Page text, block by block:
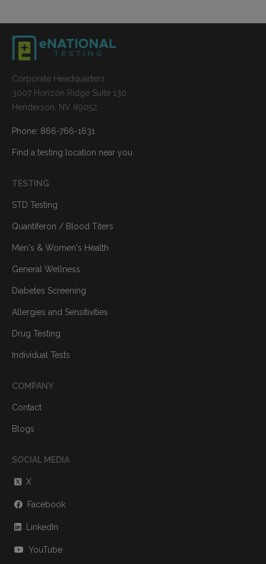
Corporate Headquarters
3007 Horizon Ridge Suite 130
Henderson, NV 89052
Phone: 866-766-1631
Find a testing location near you
TESTING
STD Testing
Quantiferon / Blood Titers
Men's & Women's Health
General Wellness
Diabetes Screening
Allergies and Sensitivities
Drug Testing
Individual Tests
COMPANY
Contact
Blogs
SOCIAL MEDIA
X
Facebook
LinkedIn
YouTube